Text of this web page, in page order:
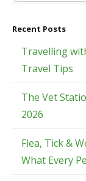
Recent Posts
Travelling
Travel Tips
The Vet
2026
Flea, Tick &
What Every